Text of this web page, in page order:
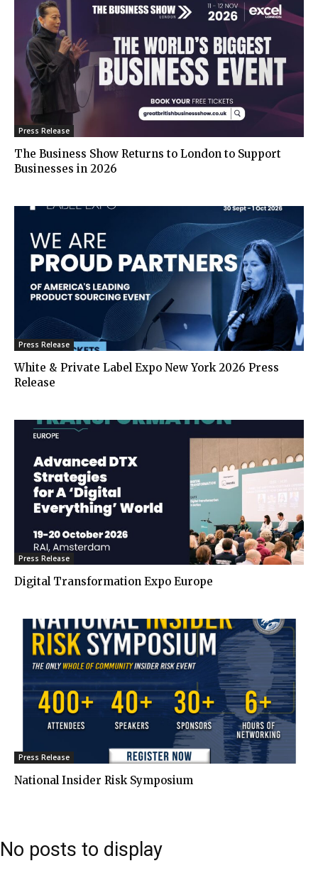
Press Release
The Business Show Returns to London to Support
Businesses in 2026
Press Release
White & Private Label Expo New York 2026 Press
Release
Press Release
Digital Transformation Expo Europe
Press Release
National Insider Risk Symposium
No posts to display